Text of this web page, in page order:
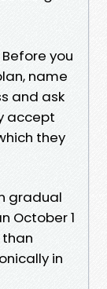
you
name
and ask
accept
they
gradual
October 1
in